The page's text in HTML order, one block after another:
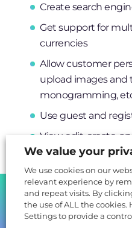
SHARE
Create search
Get support for
currencies
Allow customer
upload images and
monogramming,
Use guest and
View, edit, create,
invoices from the
Create
order status,
resets, and more
Receive support
We value your
We use cookies on our
relevant experience by
and repeat visits. By
the use of ALL the
Settings to provide a